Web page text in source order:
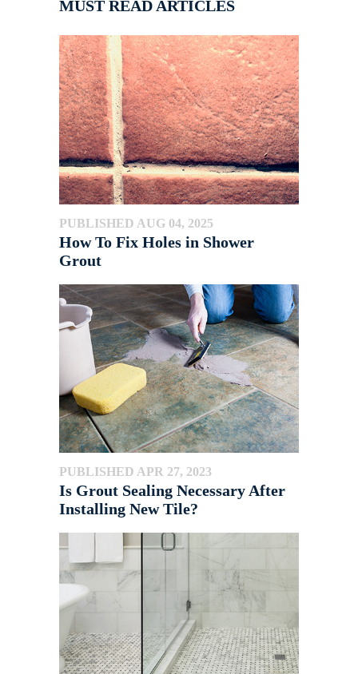
MUST READ ARTICLES
PUBLISHED AUG 04, 2025
How To Fix Holes in Shower
Grout
PUBLISHED APR 27, 2023
Is Grout Sealing Necessary After
Installing New Tile?